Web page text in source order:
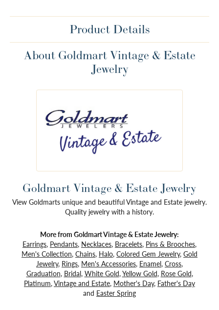
Product Details
About Goldmart Vintage & Estate
Jewelry
Goldmart Vintage & Estate Jewelry
View Goldmarts unique and beautiful Vintage and Estate jewelry.
Quality jewelry with a history.
More from Goldmart Vintage & Estate Jewelry:
Earrings, Pendants, Necklaces, Bracelets, Pins & Brooches,
Men's Collection, Chains, Halo, Colored Gem Jewelry, Gold
Jewelry, Rings, Men's Accessories, Enamel, Cross,
Graduation, Bridal, White Gold,Yellow Gold, Rose Gold,
Platinum,Vintage and Estate, Mother's Day, Father's Day
and Easter Spring